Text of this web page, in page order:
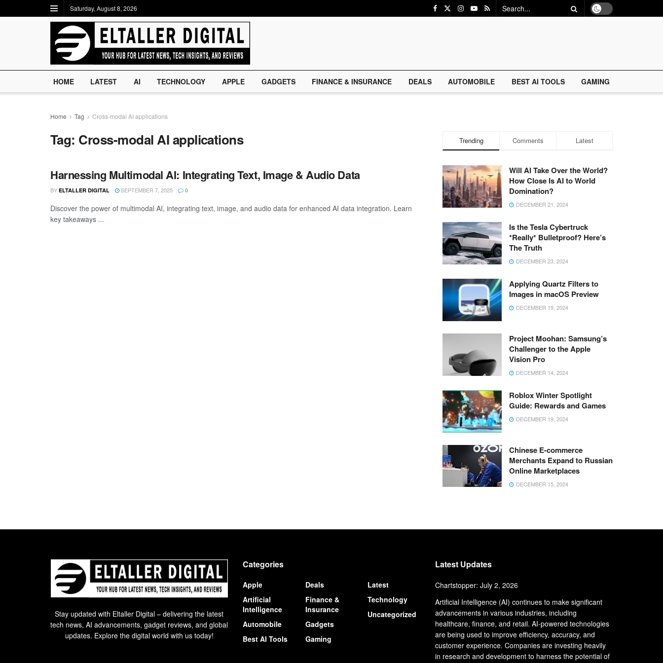
Saturday, August 8, 2026
HOME LATEST AI TECHNOLOGY APPLE GADGETS FINANCE & INSURANCE DEALS AUTOMOBILE BEST AI TOOLS GAMING
Home Tag Cross-modal AI applications
Tag: Cross-modal AI applications
Harnessing Multimodal AI: Integrating Text, Image & Audio Data
BY ELTALLER DIGITAL SEPTEMBER 7, 2025 0
Discover the power of multimodal AI, integrating text, image, and audio data for enhanced AI data integration. Learn
key takeaways ...
Trending Comments Latest
Will AI Take Over the World?
How Close Is AI to World
Domination?
DECEMBER 21, 2024
Is the Tesla Cybertruck
*Really* Bulletproof? Here’s
The Truth
DECEMBER 23, 2024
Applying Quartz Filters to
Images in macOS Preview
DECEMBER 19, 2024
Project Moohan: Samsung’s
Challenger to the Apple
Vision Pro
DECEMBER 14, 2024
Roblox Winter Spotlight
Guide: Rewards and Games
DECEMBER 19, 2024
Chinese E-commerce
Merchants Expand to Russian
Online Marketplaces
DECEMBER 15, 2024
Stay updated with Eltaller Digital – delivering the latest
tech news, AI advancements, gadget reviews, and global
updates. Explore the digital world with us today!
Categories
Apple
Artificial
Intelligence
Automobile
Best AI Tools
Deals
Finance &
Insurance
Gadgets
Gaming
Latest
Technology
Uncategorized
Latest Updates
Chartstopper: July 2, 2026
Artificial Intelligence (AI) continues to make significant
advancements in various industries, including
healthcare, finance, and retail. AI-powered technologies
are being used to improve efficiency, accuracy, and
customer experience. Companies are investing heavily
in research and development to harness the potential of